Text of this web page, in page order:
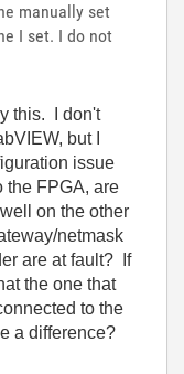
manually set
I set. I do not
this. I don't
but I
issue
the FPGA, are
on the other
netmask
are at fault? If
the one that
to the
a difference?